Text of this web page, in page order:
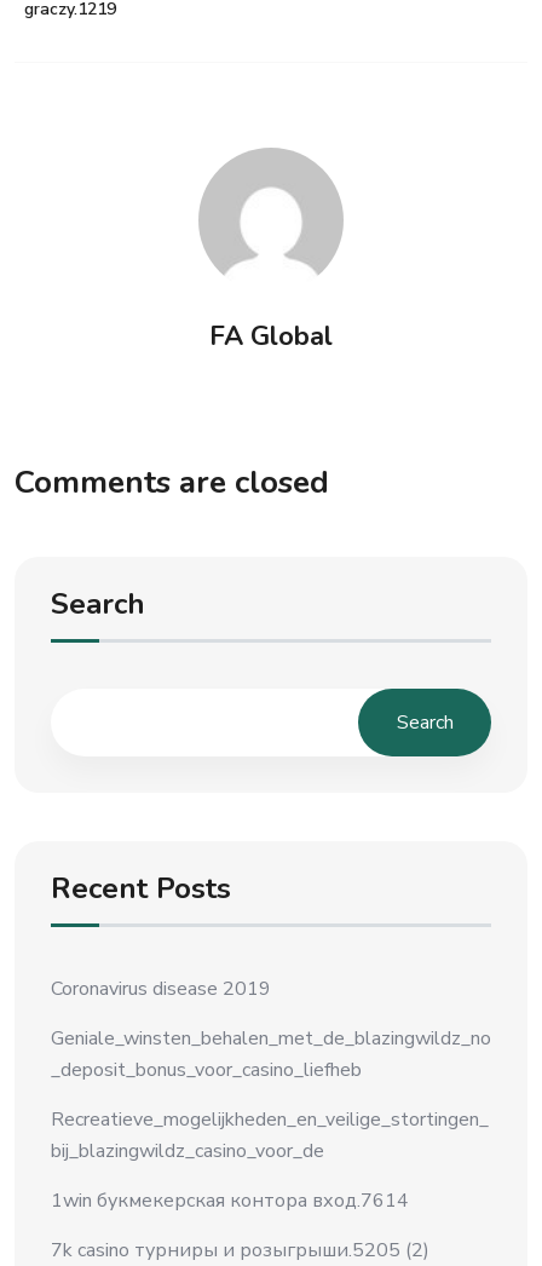
graczy.1219
FA Global
Comments are closed
Search
Search
Recent Posts
Coronavirus disease 2019
Geniale_winsten_behalen_met_de_blazingwildz_no
_deposit_bonus_voor_casino_liefheb
Recreatieve_mogelijkheden_en_veilige_stortingen_
bij_blazingwildz_casino_voor_de
1win букмекерская контора вход.7614
7k casino турниры и розыгрыши.5205 (2)